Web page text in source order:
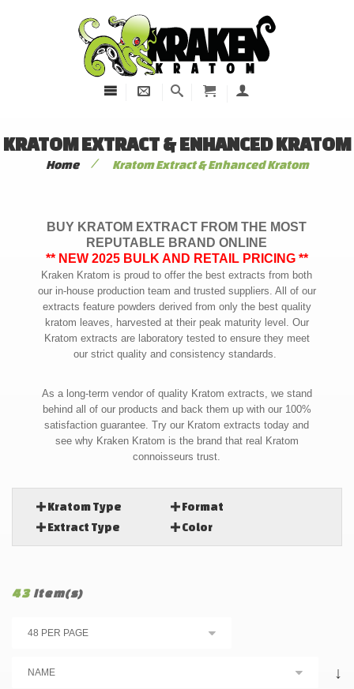
KRATOM EXTRACT & ENHANCED KRATOM
Home / Kratom Extract & Enhanced Kratom
BUY KRATOM EXTRACT FROM THE MOST
REPUTABLE BRAND ONLINE
** NEW 2025 BULK AND RETAIL PRICING **
Kraken Kratom is proud to offer the best extracts from both
our in-house production team and trusted suppliers. All of our
extracts feature powders derived from only the best quality
kratom leaves, harvested at their peak maturity level. Our
Kratom extracts are laboratory tested to ensure they meet
our strict quality and consistency standards.
As a long-term vendor of quality Kratom extracts, we stand
behind all of our products and back them up with our 100%
satisfaction guarantee. Try our Kratom extracts today and
see why Kraken Kratom is the brand that real Kratom
connoisseurs trust.
Kratom Type
Format
Extract Type
Color
43Item(s)
↓